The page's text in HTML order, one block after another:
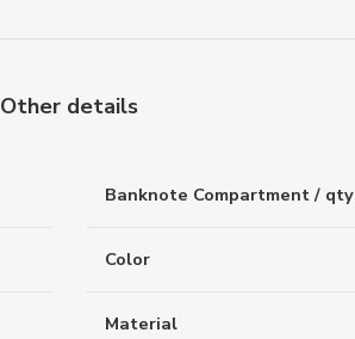
Other details
Banknote Compartment / qty
Color
Material